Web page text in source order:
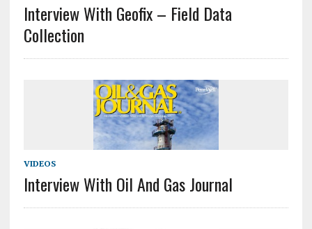
Interview With Geofix – Field Data
Collection
VIDEOS
Interview With Oil And Gas Journal